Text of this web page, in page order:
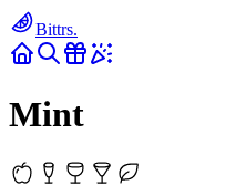
Bittrs.
Mint